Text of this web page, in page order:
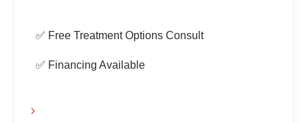
✅ Free Treatment Options Consult
✅ Financing Available